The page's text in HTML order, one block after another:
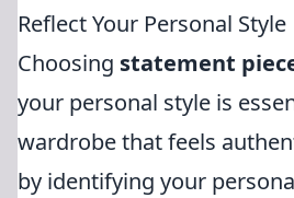
Reflect Your Personal Style
Choosing statement
your personal style is
wardrobe that feels
by identifying your